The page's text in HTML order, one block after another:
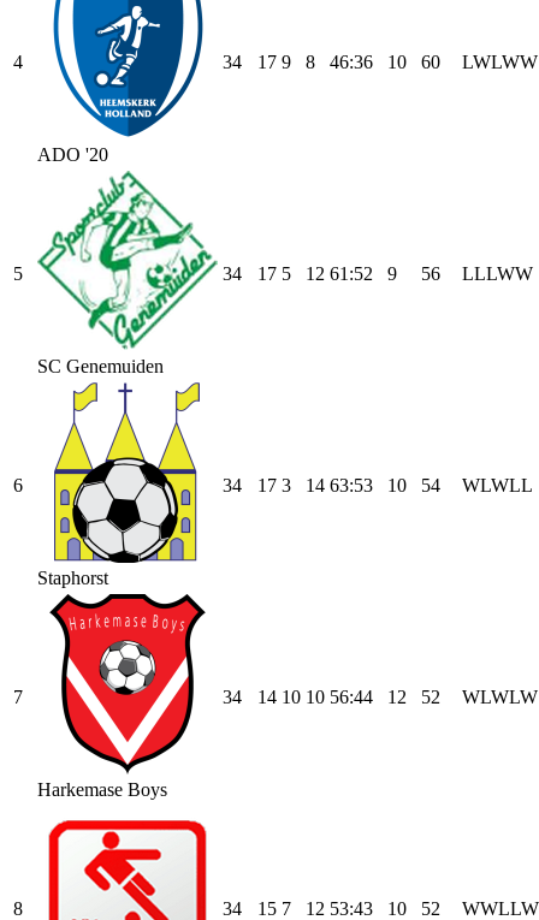
4
ADO '20
34 17 9 8 46:36 10 60 LWLWW
5
SC Genemuiden
34 17 5 12 61 :52 9 56 LLLWW
6
Staphorst
34 17 3 14 63:53 10 54 WLWLL
7
Harkemase Boys
34 14 10 10 56:44 12 52 WLWLW
8 34 15 7 12 53:43 10 52 WWLLW